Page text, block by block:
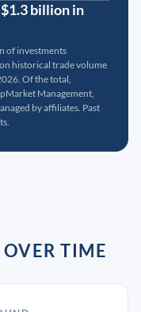
billion in
of investments
historical trade volume
Of the total,
Management,
by affiliates. Past
TIME